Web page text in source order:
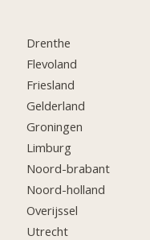
Drenthe
Flevoland
Friesland
Gelderland
Groningen
Limburg
Noord-brabant
Noord-holland
Overijssel
Utrecht